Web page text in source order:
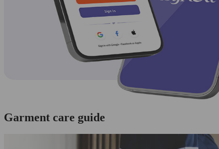
Garment care guide